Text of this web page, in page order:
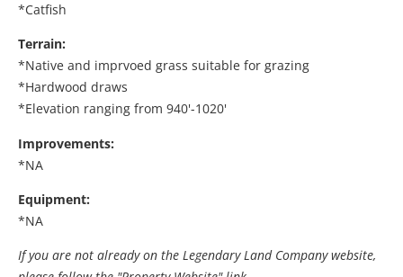
*Catfish
Terrain:
*Native and imprvoed grass suitable for grazing
*Hardwood draws
*Elevation ranging from 940'-1020'
Improvements:
*NA
Equipment:
*NA
If you are not already on the Legendary Land Company website,